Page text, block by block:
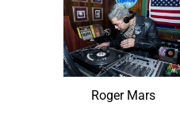
Roger Mars